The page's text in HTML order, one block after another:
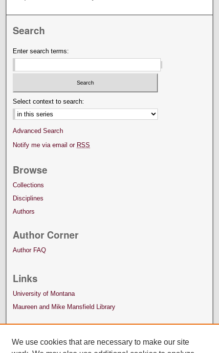
Search
Enter search terms:
Select context to search:
Advanced Search
Notify me via email or RSS
Browse
Collections
Disciplines
Authors
Author Corner
Author FAQ
Links
University of Montana
Maureen and Mike Mansfield Library
We use cookies that are necessary to make our site